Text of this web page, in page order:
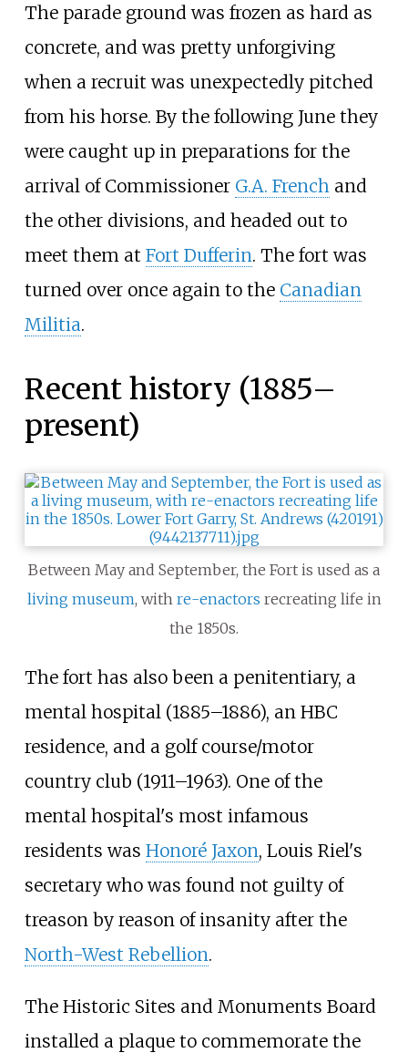
The parade ground was frozen as hard as
concrete, and was pretty unforgiving
when a recruit was unexpectedly pitched
from his horse. By the following June they
were caught up in preparations for the
arrival of Commissioner G.A. French and
the other divisions, and headed out to
meet them at Fort Dufferin. The fort was
turned over once again to the Canadian
Militia.
Recent history (1885–
present)
Between May and September, the Fort is used as a
living museum, with re-enactors recreating life in
the 1850s.
The fort has also been a penitentiary, a
mental hospital (1885–1886), an HBC
residence, and a golf course/motor
country club (1911–1963). One of the
mental hospital's most infamous
residents was Honoré Jaxon, Louis Riel's
secretary who was found not guilty of
treason by reason of insanity after the
North-West Rebellion.
The Historic Sites and Monuments Board
installed a plaque to commemorate the